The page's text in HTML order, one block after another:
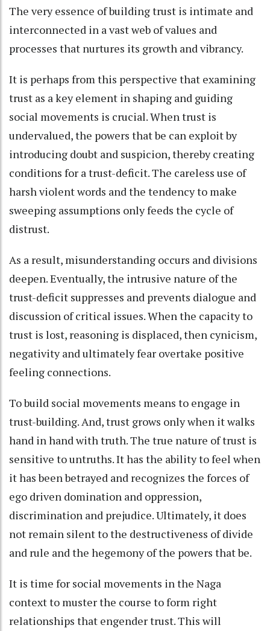
The very essence of building trust is intimate and
interconnected in a vast web of values and
processes that nurtures its growth and vibrancy.
It is perhaps from this perspective that examining
trust as a key element in shaping and guiding
social movements is crucial. When trust is
undervalued, the powers that be can exploit by
introducing doubt and suspicion, thereby creating
conditions for a trust-deficit. The careless use of
harsh violent words and the tendency to make
sweeping assumptions only feeds the cycle of
distrust.
As a result, misunderstanding occurs and divisions
deepen. Eventually, the intrusive nature of the
trust-deficit suppresses and prevents dialogue and
discussion of critical issues. When the capacity to
trust is lost, reasoning is displaced, then cynicism,
negativity and ultimately fear overtake positive
feeling connections.
To build social movements means to engage in
trust-building. And, trust grows only when it walks
hand in hand with truth. The true nature of trust is
sensitive to untruths. It has the ability to feel when
it has been betrayed and recognizes the forces of
ego driven domination and oppression,
discrimination and prejudice. Ultimately, it does
not remain silent to the destructiveness of divide
and rule and the hegemony of the powers that be.
It is time for social movements in the Naga
context to muster the course to form right
relationships that engender trust. This will